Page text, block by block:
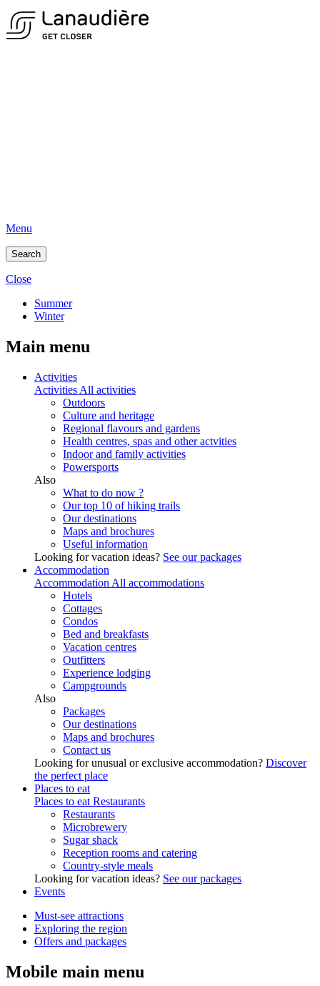
Menu
Search
Close
Summer
Winter
Main menu
Activities
Activities All activities
Outdoors
Culture and heritage
Regional flavours and gardens
Health centres, spas and other actvities
Indoor and family activities
Powersports
Also
What to do now ?
Our top 10 of hiking trails
Our destinations
Maps and brochures
Useful information
Looking for vacation ideas? See our packages
Accommodation
Accommodation All accommodations
Hotels
Cottages
Condos
Bed and breakfasts
Vacation centres
Outfitters
Experience lodging
Campgrounds
Also
Packages
Our destinations
Maps and brochures
Contact us
Looking for unusual or exclusive accommodation? Discover
the perfect place
Places to eat
Places to eat Restaurants
Restaurants
Microbrewery
Sugar shack
Reception rooms and catering
Country-style meals
Looking for vacation ideas? See our packages
Events
Must-see attractions
Exploring the region
Offers and packages
Mobile main menu